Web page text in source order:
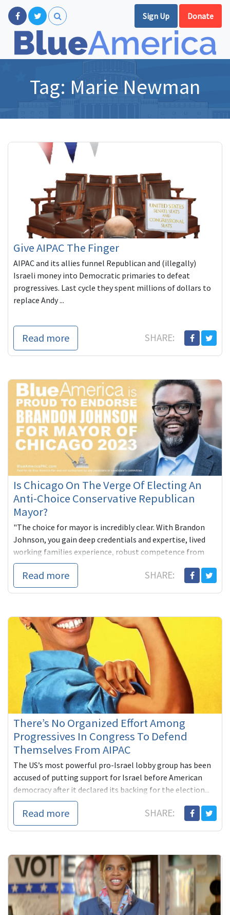
Sign Up Donate
Tag: Marie Newman
Give AIPAC The Finger
AIPAC and its allies funnel Republican and (illegally)
Israeli money into Democratic primaries to defeat
progressives. Last cycle they spent millions of dollars to
replace Andy ...
Read more SHARE:
Is Chicago On The Verge Of Electing An
Anti-Choice Conservative Republican
Mayor?
"The choice for mayor is incredibly clear. With Brandon
Johnson, you gain deep credentials and expertise, lived
working families experience, robust competence from
decades of pu...
Read more SHARE:
There’s No Organized Effort Among
Progressives In Congress To Defend
Themselves From AIPAC
The US’s most powerful pro-Israel lobby group has been
accused of putting support for Israel before American
democracy after it declared its backing for the election...
Read more SHARE: